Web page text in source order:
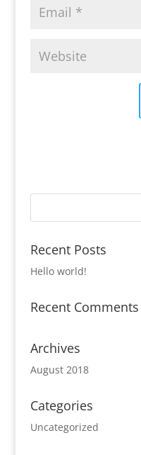
Recent Posts
Hello world!
Recent Comments
Archives
August 2018
Categories
Uncategorized